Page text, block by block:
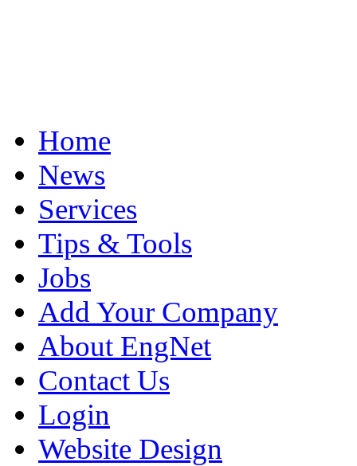
Home
News
Services
Tips & Tools
Jobs
Add Your Company
About EngNet
Contact Us
Login
Website Design